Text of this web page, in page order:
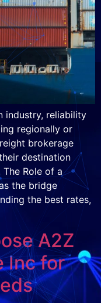
industry, reliability
regionally or
brokerage
destination
Role of a
the bridge
the best rates,
A2Z
Inc for